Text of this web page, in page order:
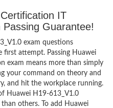
IT
Guarantee!
exam questions
first attempt. Passing Huawei
exam means more than simply
your command on theory and
and hit the workplace running.
Huawei H19-613_V1.0
others. To add Huawei